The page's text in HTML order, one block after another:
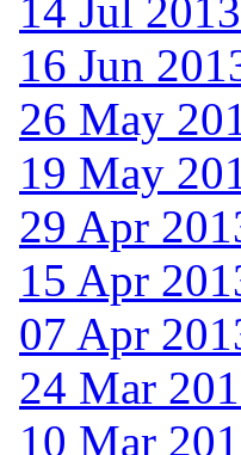
14 Jul 2013
16 Jun
26 May
19 May
29 Apr
15 Apr
07 Apr
24 Mar
10 Mar